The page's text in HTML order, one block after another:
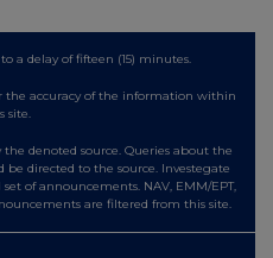
a delay of fifteen (15) minutes.
the accuracy of the information within
site.
denoted source. Queries about the
directed to the source. Investegate
of announcements. NAV, EMM/EPT,
are filtered from this site.